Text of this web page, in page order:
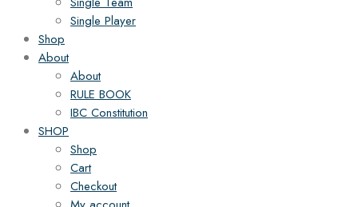
Single Player
Shop
About
About
RULE BOOK
IBC Constitution
SHOP
Shop
Cart
Checkout